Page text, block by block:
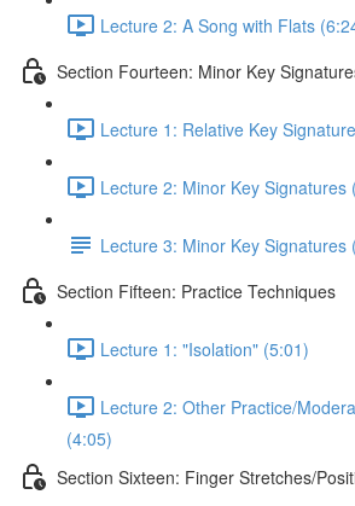
Lecture 2: A Song with Flats
Section Fourteen: Minor Key
Lecture 1: Relative Key
Lecture 2: Minor Key Signatures
Lecture 3: Minor Key Signatures
Section Fifteen: Practice Techniques
Lecture 1: "Isolation" (5:01)
Lecture 2: Other Practice/
(4:05)
Section Sixteen: Finger Stretches/